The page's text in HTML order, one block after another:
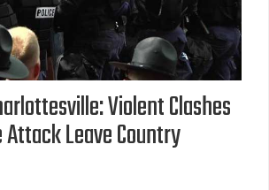
Violent Clashes
Leave Country